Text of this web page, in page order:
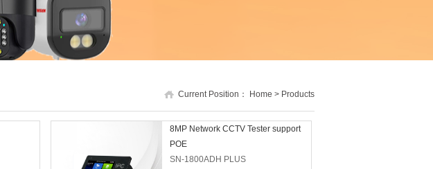
Current Position： Home > Products
8MP Network CCTV Tester support
POE
SN-1800ADH PLUS